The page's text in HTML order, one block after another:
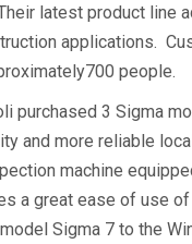
latest product line
applications.
people.
3 Sigma
and more reliable
machine
great ease of use
Sigma 7 to the